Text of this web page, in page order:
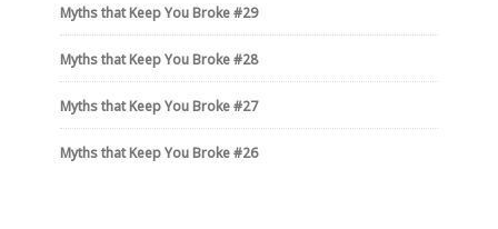
Myths that Keep You Broke #29
Myths that Keep You Broke #28
Myths that Keep You Broke #27
Myths that Keep You Broke #26